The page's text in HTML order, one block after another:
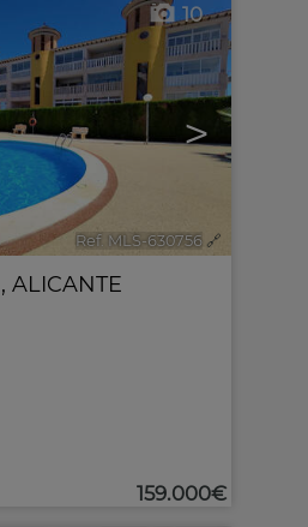
>
10
Ref. MLS-630756 🔗
, ALICANTE
159.000€